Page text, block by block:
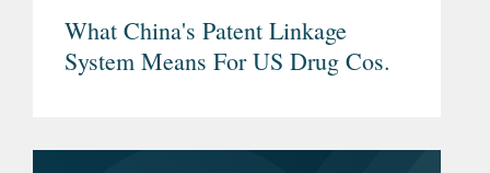
What China's Patent Linkage
System Means For US Drug Cos.